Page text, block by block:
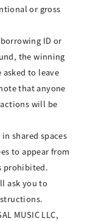
or gross
ID or
the winning
to leave
that anyone
will be
shared spaces
to appear from
prohibited.
ask you to
MUSIC LLC,